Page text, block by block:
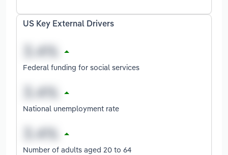
US Key External Drivers
Federal funding for social services
National unemployment rate
Number of adults aged 20 to 64